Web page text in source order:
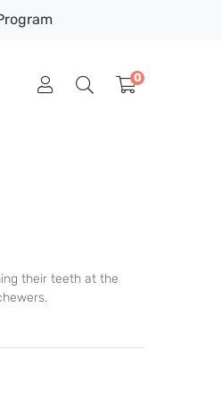
0
their teeth at the